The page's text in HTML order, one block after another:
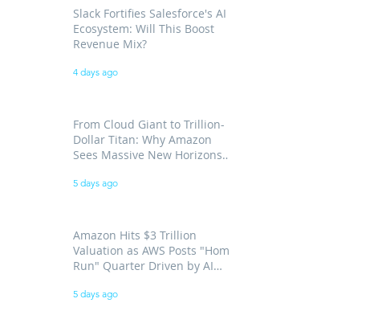
Slack Fortifies Salesforce's AI
Ecosystem: Will This Boost
Revenue Mix?
4 days ago
From Cloud Giant to Trillion-
Dollar Titan: Why Amazon
Sees Massive New Horizons
5 days ago
Amazon Hits $3 Trillion
Valuation as AWS Posts "Home
Run" Quarter Driven by AI
5 days ago